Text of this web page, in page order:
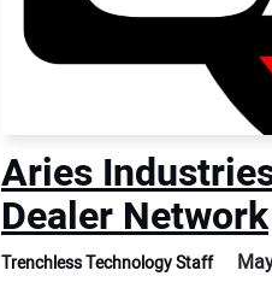
Aries
Dealer Network
Trenchless Technology Staff